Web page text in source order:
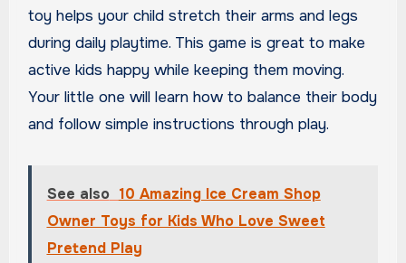
toy helps your child stretch their arms and legs
during daily playtime. This game is great to make
active kids happy while keeping them moving.
Your little one will learn how to balance their body
and follow simple instructions through play.
See also 10 Amazing Ice Cream Shop
Owner Toys for Kids Who Love Sweet
Pretend Play